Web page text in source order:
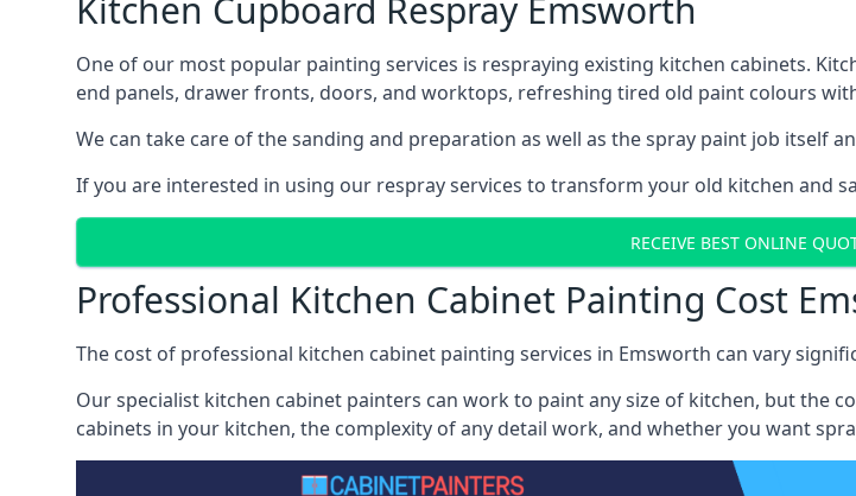
Kitchen Cupboard Respray Emsworth
One of our most popular painting services is respraying existing kitchen cabinets.
end panels, drawer fronts, doors, and worktops, refreshing tired old paint colours
We can take care of the sanding and preparation as well as the spray paint job itself
If you are interested in using our respray services to transform your old kitchen and
RECEIVE BEST ONLINE
Professional Kitchen Cabinet Painting Cost
The cost of professional kitchen cabinet painting services in Emsworth can vary
Our specialist kitchen cabinet painters can work to paint any size of kitchen, but the
cabinets in your kitchen, the complexity of any detail work, and whether you want